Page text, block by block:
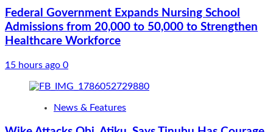
Federal Government Expands Nursing School
Admissions from 20,000 to 50,000 to Strengthen
Healthcare Workforce
15 hours ago 0
News & Features